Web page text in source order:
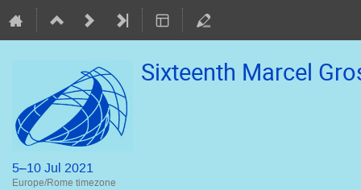
Sixteenth Marcel
5–10 Jul 2021
Europe/Rome timezone